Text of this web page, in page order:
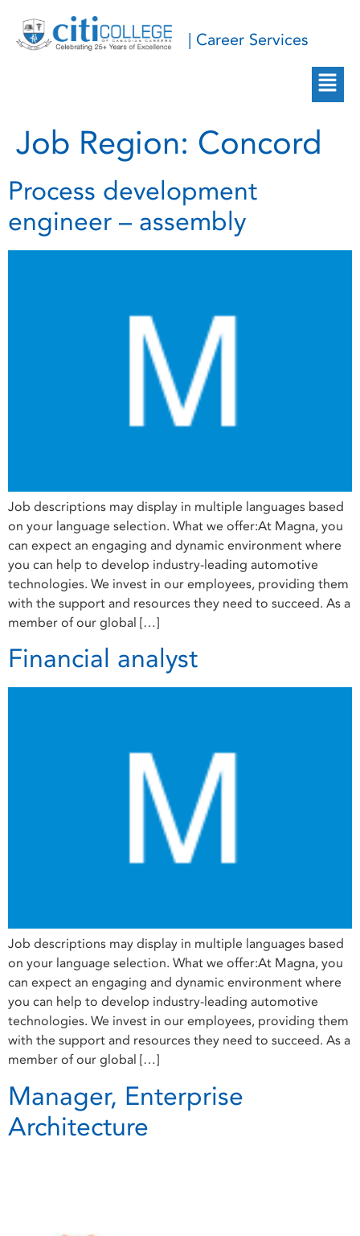
| Career Services
Job Region: Concord
Process development
engineer – assembly
Job descriptions may display in multiple languages based
on your language selection. What we offer:At Magna, you
can expect an engaging and dynamic environment where
you can help to develop industry-leading automotive
technologies. We invest in our employees, providing them
with the support and resources they need to succeed. As a
member of our global […]
Financial analyst
Job descriptions may display in multiple languages based
on your language selection. What we offer:At Magna, you
can expect an engaging and dynamic environment where
you can help to develop industry-leading automotive
technologies. We invest in our employees, providing them
with the support and resources they need to succeed. As a
member of our global […]
Manager, Enterprise
Architecture